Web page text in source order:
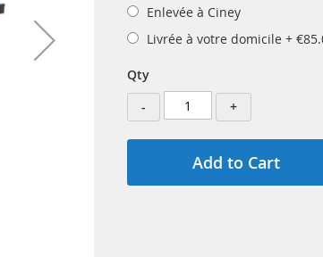
Enlevée à Ciney
Livrée à votre domicile +
Qty
-
+
Add to Cart